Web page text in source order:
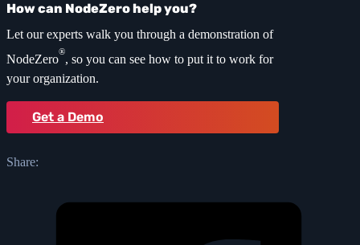
How can NodeZero help you?
Let our experts walk you through a demonstration of
NodeZero
®
, so you can see how to put it to work for
your organization.
Get a Demo
Share: